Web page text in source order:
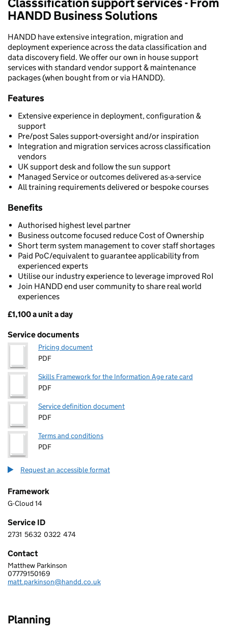
HANDD Business Solutions
HANDD have extensive integration, migration and
deployment experience across the data classification and
data discovery field. We offer our own in house support
services with standard vendor support & maintenance
packages (when bought from or via HANDD).
Features
Extensive experience in deployment, configuration &
support
Pre/post Sales support-oversight and/or inspiration
Integration and migration services across classification
vendors
UK support desk and follow the sun support
Managed Service or outcomes delivered as-a-service
All training requirements delivered or bespoke courses
Benefits
Authorised highest level partner
Business outcome focused reduce Cost of Ownership
Short term system management to cover staff shortages
Paid PoC/equivalent to guarantee applicability from
experienced experts
Utilise our industry experience to leverage improved RoI
Join HANDD end user community to share real world
experiences
Pricing
£1,100 a unit a day
Service documents
Pricing document
PDF
Skills Framework for the Information Age rate card
PDF
Service definition document
PDF
Terms and conditions
PDF
Request an accessible format
Framework
G-Cloud 14
Service ID
2 7 3 1 5 6 3 2 0 3 2 2 4 7 4
2731 5632 0322 474
Contact
HANDD BUSINESS SOLUTIONS LIMITED
Matthew Parkinson
Telephone:
07779150169
Email:
matt.parkinson@handd.co.uk
Planning